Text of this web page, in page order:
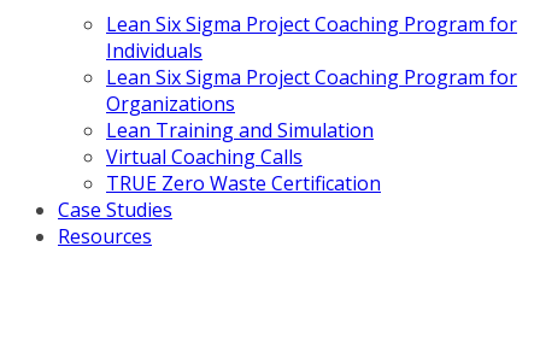
Lean Six Sigma Project Coaching Program for
Individuals
Lean Six Sigma Project Coaching Program for
Organizations
Lean Training and Simulation
Virtual Coaching Calls
TRUE Zero Waste Certification
Case Studies
Resources